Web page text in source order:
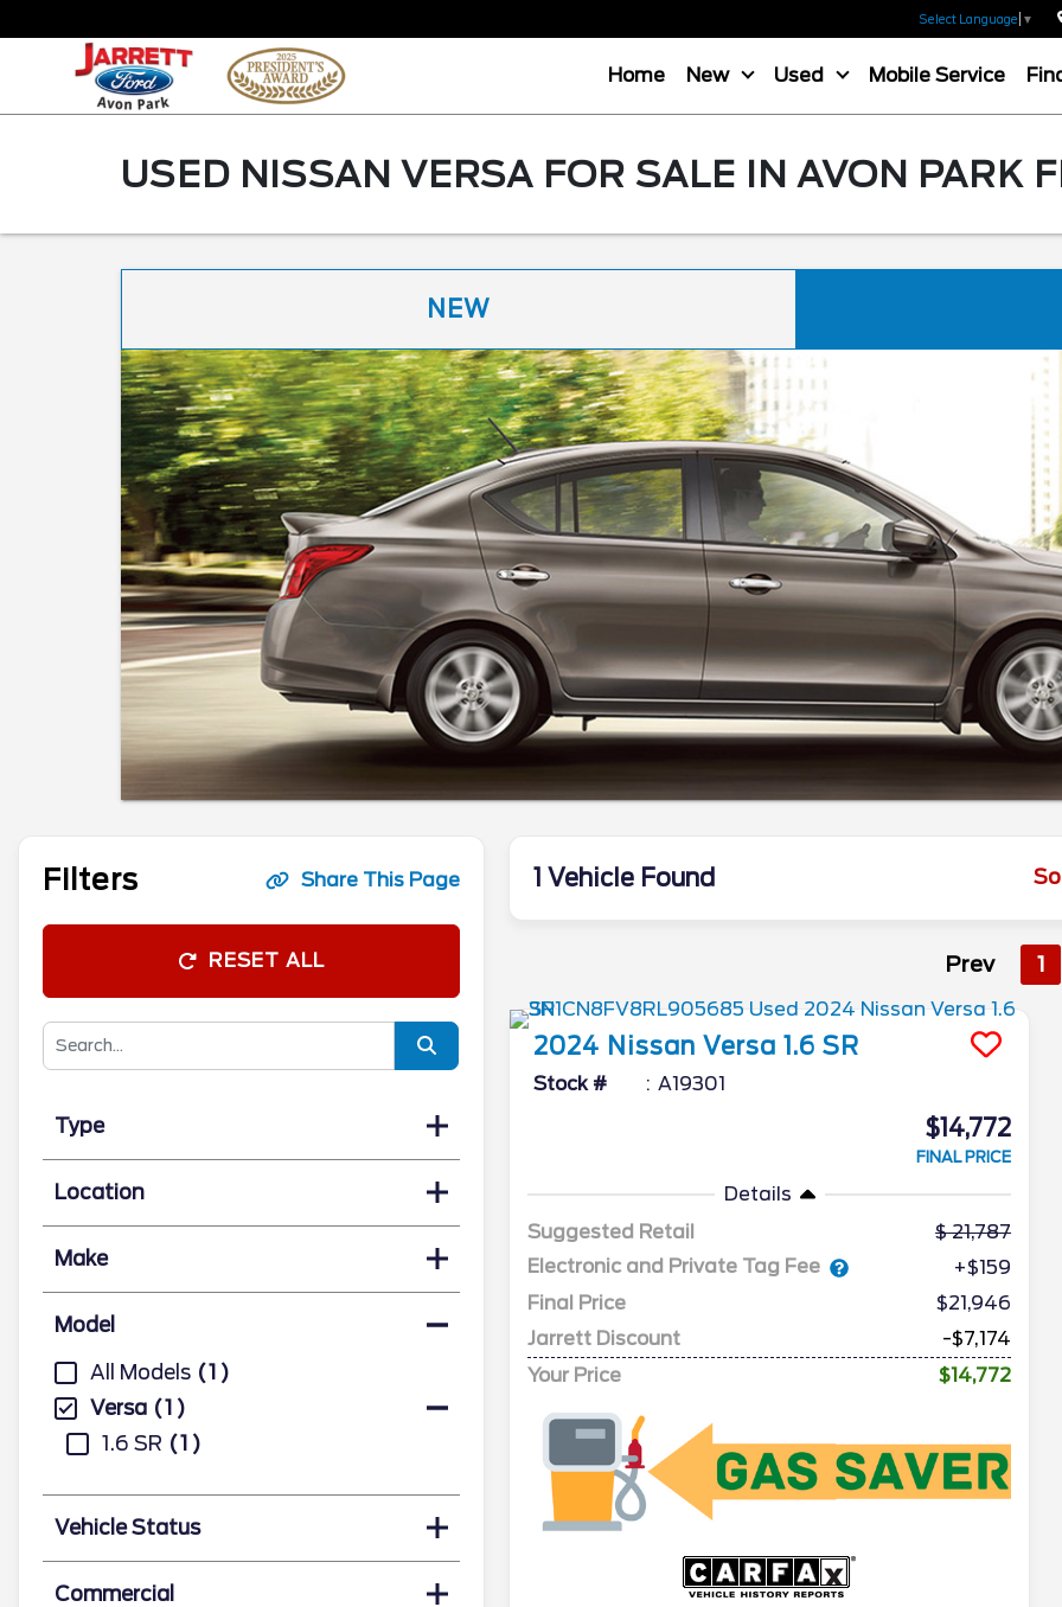
Select Language ▼
Home New Used Mobile Service
USED NISSAN VERSA FOR SALE IN AVON PARK
NEW
Filters Share This Page
RESET ALL
Type
Location
Make
Model
All Models
1
Versa
1
1.6 SR
1
Vehicle Status
Commercial
1 Vehicle Found
Prev 1
2024 Nissan Versa 1.6 SR
Stock # A19301
$14,772
FINAL PRICE
Details
Suggested Retail
21,787
Electronic and Private Tag Fee
+$159
Final Price
$21,946
Jarrett Discount
-$7,174
Your Price
$14,772